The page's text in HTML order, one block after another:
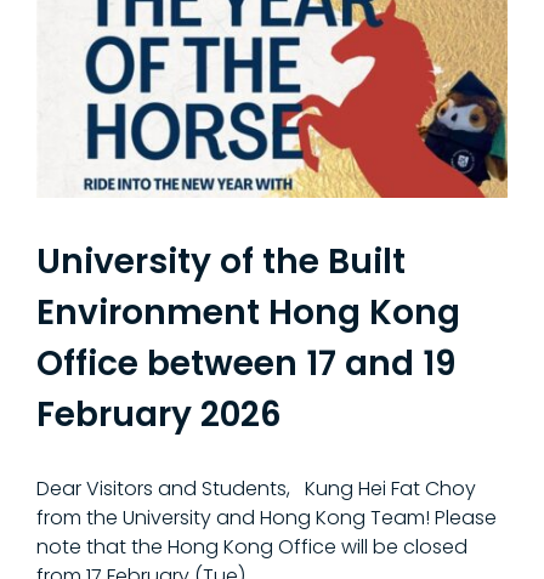
University of the Built
Environment Hong Kong
Office between 17 and 19
February 2026
Dear Visitors and Students, Kung Hei Fat Choy
from the University and Hong Kong Team! Please
note that the Hong Kong Office will be closed